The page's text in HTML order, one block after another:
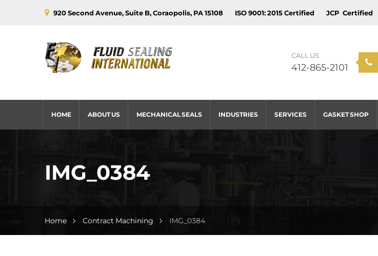
920 Second Avenue, Suite B, Coraopolis, PA 15108 ISO 9001: 2015 Certified JCP Certified
CALL US
412-865-2101
HOME ABOUT US MECHANICAL SEALS INDUSTRIES SERVICES GASKET SHOP
IMG_0384
Home Contract Machining IMG_0384